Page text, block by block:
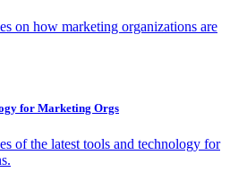
on how marketing organizations are
for Marketing Orgs
of the latest tools and technology for